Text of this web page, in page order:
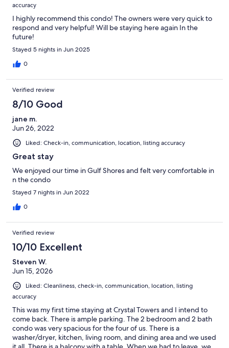
accuracy
I highly recommend this condo! The owners were very quick to
respond and very helpful! Will be staying here again In the
future!
Stayed 5 nights in Jun 2025
0
Verified review
8/10 Good
jane m.
Jun 26, 2022
Liked: Check-in, communication, location, listing accuracy
Great stay
We enjoyed our time in Gulf Shores and felt very comfortable in
n the condo
Stayed 7 nights in Jun 2022
0
Verified review
10/10 Excellent
Steven W.
Jun 15, 2026
Liked: Cleanliness, check-in, communication, location, listing
accuracy
This was my first time staying at Crystal Towers and I intend to
come back. There is ample parking. The 2 bedroom and 2 bath
condo was very spacious for the four of us. There is a
washer/dryer, kitchen, living room, and dining area and we used